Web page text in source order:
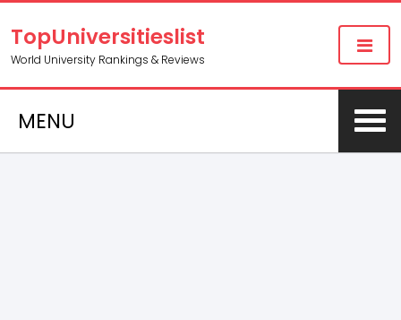
TopUniversitieslist
World University Rankings & Reviews
MENU